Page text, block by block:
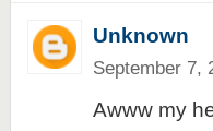
Unknown
September 7,
Awww my